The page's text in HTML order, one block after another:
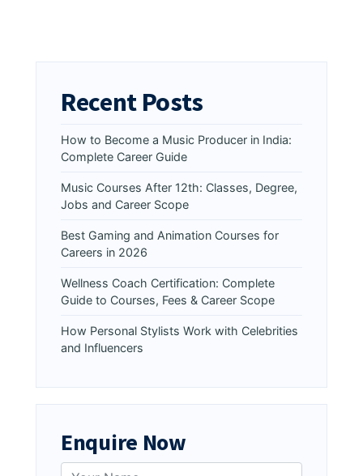
Recent Posts
How to Become a Music Producer in India:
Complete Career Guide
Music Courses After 12th: Classes, Degree,
Jobs and Career Scope
Best Gaming and Animation Courses for
Careers in 2026
Wellness Coach Certification: Complete
Guide to Courses, Fees & Career Scope
How Personal Stylists Work with Celebrities
and Influencers
Enquire Now